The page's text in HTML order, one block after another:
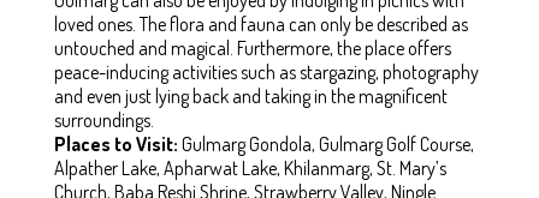
loved ones. The flora and fauna can only be described as
untouched and magical. Furthermore, the place offers
peace-inducing activities such as stargazing, photography
and even just lying back and taking in the magnificent
surroundings.
Places to Visit: Gulmarg Gondola, Gulmarg Golf Course,
Alpather Lake, Apharwat Lake, Khilanmarg, St. Mary’s
Church, Baba Reshi Shrine, Strawberry Valley, Ningle